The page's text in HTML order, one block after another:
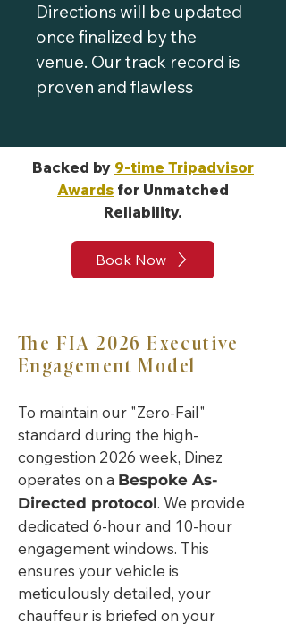
Directions will be updated
once finalized by the
venue. Our track record is
proven and flawless
Backed by 9-time Tripadvisor
Awards for Unmatched
Reliability.
Book Now
The FIA 2026 Executive
Engagement Model
To maintain our "Zero-Fail"
standard during the high-
congestion 2026 week, Dinez
operates on a Bespoke As-
Directed protocol. We provide
dedicated 6-hour and 10-hour
engagement windows. This
ensures your vehicle is
meticulously detailed, your
chauffeur is briefed on your